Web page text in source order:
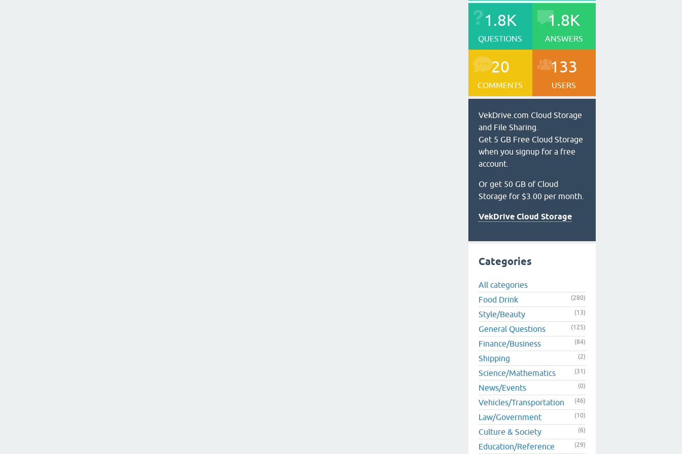
1.8K
QUESTIONS
1.8K
ANSWERS
20
COMMENTS
133
USERS
VekDrive.com Cloud Storage
and File Sharing.
Get 5 GB Free Cloud Storage
when you signup for a free
account.
Or get 50 GB of Cloud
Storage for $3.00 per month.
VekDrive Cloud Storage
Categories
All categories
Food Drink
(280)
Style/Beauty (13)
General Questions (125)
Finance/Business (84)
Shipping (2)
Science/Mathematics (31)
News/Events (0)
Vehicles/Transportation (46)
Law/Government (10)
Culture & Society (6)
Education/Reference (29)